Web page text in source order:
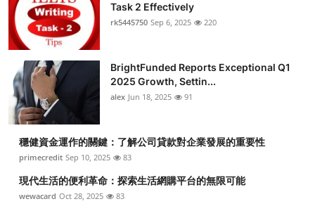
Task 2 Effectively
rk5445750 Sep 6, 2025 220
BrightFunded Reports Exceptional Q1
2025 Growth, Settin...
alex Jun 18, 2025 91
穩健資金運作的關鍵：了解公司貸款對企業發展的重要性
primecredit Sep 10, 2025 83
現代生活的便利革命：探索生活網購平台的無限可能
wewacard Oct 28, 2025 83